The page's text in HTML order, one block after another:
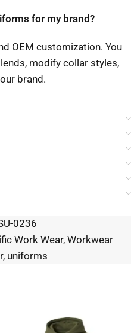
for my brand?
OEM customization. You
modify collar styles,
brand.
0236
Work Wear, Workwear
, uniforms